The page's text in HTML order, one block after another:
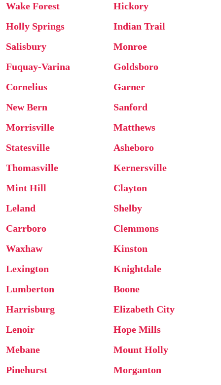
Wake Forest
Hickory
Holly Springs
Indian Trail
Salisbury
Monroe
Fuquay-Varina
Goldsboro
Cornelius
Garner
New Bern
Sanford
Morrisville
Matthews
Statesville
Asheboro
Thomasville
Kernersville
Mint Hill
Clayton
Leland
Shelby
Carrboro
Clemmons
Waxhaw
Kinston
Lexington
Knightdale
Lumberton
Boone
Harrisburg
Elizabeth City
Lenoir
Hope Mills
Mebane
Mount Holly
Pinehurst
Morganton